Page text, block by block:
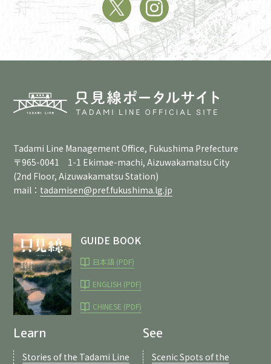
Tadami Line Management Office, Fukushima Prefecture
〒965-0041 1-1 Ekimae-machi, Aizuwakamatsu City
(2nd Floor, Aizuwakamatsu Station)
mail： tadamisen@pref.fukushima.lg.jp
GUIDE BOOK
日本語 (PDF)
ENGLISH (PDF)
CHINESE (PDF)
Learn
Stories of the Tadami Line
See
Scenic Spots of the